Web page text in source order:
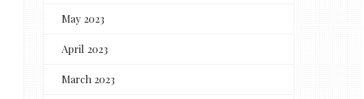
May 2023
April 2023
March 2023